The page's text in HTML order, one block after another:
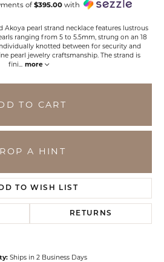
of$395.00with
Akoya pearl strand necklace features lustrous
ranging from 5 to 5.5mm, strung on an 18
knotted between for security and
pearl jewelry craftsmanship. The strand is
fini... more
TO CART
A HINT
TO WISH LIST
RETURNS
Ships in 2 Business Days